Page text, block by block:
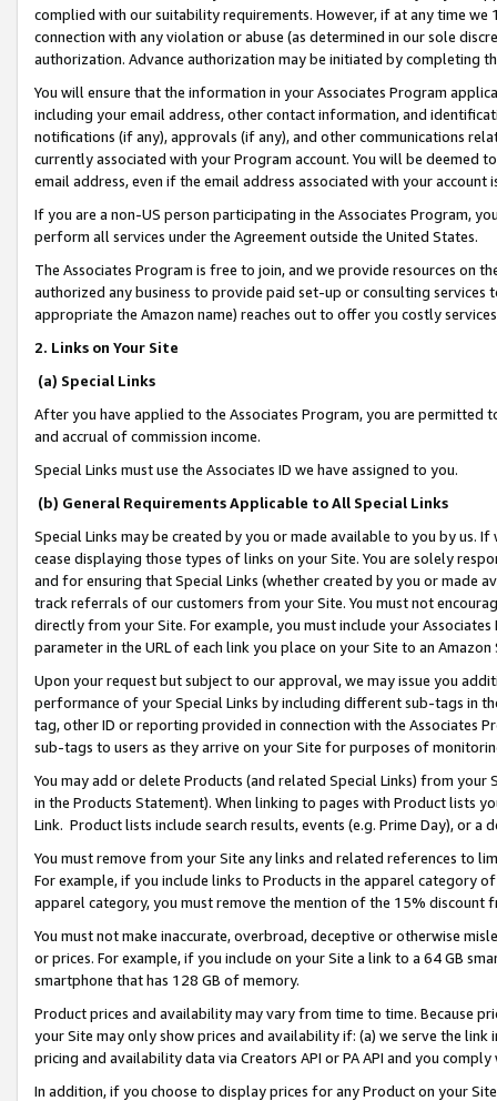
complied with our suitability requirements. However, if at any time
connection with any violation or abuse (as determined in our sole
authorization. Advance authorization may be initiated by completing
You will ensure that the information in your Associates Program
including your email address, other contact information, and
notifications (if any), approvals (if any), and other communications
currently associated with your Program account. You will be deemed
email address, even if the email address associated with your account
If you are a non-US person participating in the Associates Program,
perform all services under the Agreement outside the United States.
The Associates Program is free to join, and we provide resources on
authorized any business to provide paid set-up or consulting
appropriate the Amazon name) reaches out to offer you costly
2. Links on Your Site
(a) Special Links
After you have applied to the Associates Program, you are permitted
and accrual of commission income.
Special Links must use the Associates ID we have assigned to you.
(b) General Requirements Applicable to All Special Links
Special Links may be created by you or made available to you by us.
cease displaying those types of links on your Site. You are solely
and for ensuring that Special Links (whether created by you or
track referrals of our customers from your Site. You must not
directly from your Site. For example, you must include your
parameter in the URL of each link you place on your Site to an
Upon your request but subject to our approval, we may issue you
performance of your Special Links by including different sub-tags in
tag, other ID or reporting provided in connection with the Associates
sub-tags to users as they arrive on your Site for purposes of
You may add or delete Products (and related Special Links) from
in the Products Statement). When linking to pages with Product lists
Link. Product lists include search results, events (e.g. Prime Day), or a
You must remove from your Site any links and related references to
For example, if you include links to Products in the apparel category
apparel category, you must remove the mention of the 15% discount
You must not make inaccurate, overbroad, deceptive or otherwise
or prices. For example, if you include on your Site a link to a 64 GB
smartphone that has 128 GB of memory.
Product prices and availability may vary from time to time. Because
your Site may only show prices and availability if: (a) we serve the
pricing and availability data via Creators API or PA API and you
In addition, if you choose to display prices for any Product on your